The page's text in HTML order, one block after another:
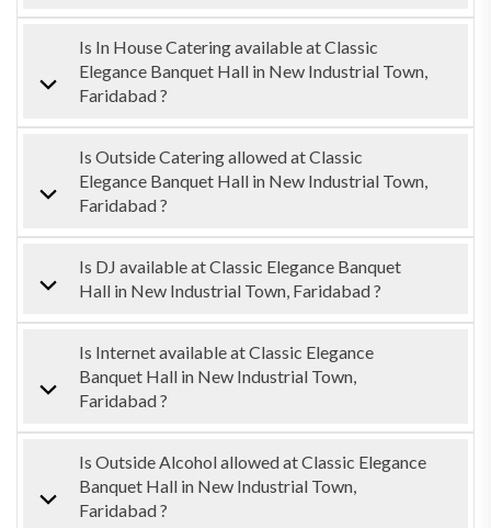
Is In House Catering available at Classic
Elegance Banquet Hall in New Industrial Town,
Faridabad ?
Is Outside Catering allowed at Classic
Elegance Banquet Hall in New Industrial Town,
Faridabad ?
Is DJ available at Classic Elegance Banquet
Hall in New Industrial Town, Faridabad ?
Is Internet available at Classic Elegance
Banquet Hall in New Industrial Town,
Faridabad ?
Is Outside Alcohol allowed at Classic Elegance
Banquet Hall in New Industrial Town,
Faridabad ?